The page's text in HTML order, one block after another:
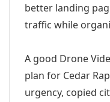
better landing
traffic while
A good Drone
plan for Cedar
urgency, copied